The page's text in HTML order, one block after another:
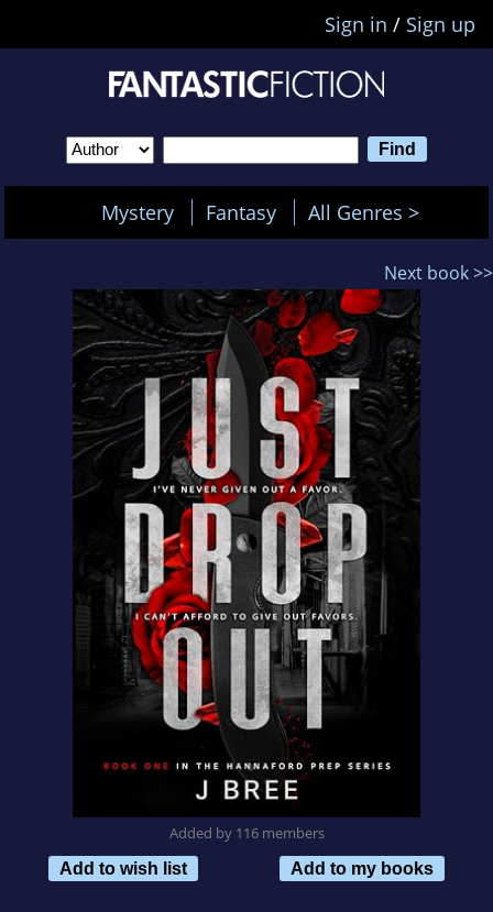
Sign in / Sign up
Mystery Fantasy All Genres >
Next book >>
Added by 116 members
Add to wish list
Add to my books